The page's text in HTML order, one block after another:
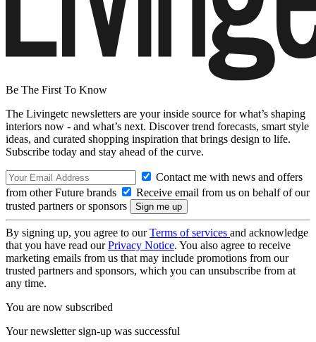
Be The First To Know
The Livingetc newsletters are your inside source for what’s shaping
interiors now - and what’s next. Discover trend forecasts, smart style
ideas, and curated shopping inspiration that brings design to life.
Subscribe today and stay ahead of the curve.
Contact me with news and offers
from other Future brands
Receive email from us on behalf of our
trusted partners or sponsors
By signing up, you agree to ourTerms of services and acknowledge
that you have read ourPrivacy Notice. You also agree to receive
marketing emails from us that may include promotions from our
trusted partners and sponsors, which you can unsubscribe from at
any time.
You are now subscribed
Your newsletter sign-up was successful